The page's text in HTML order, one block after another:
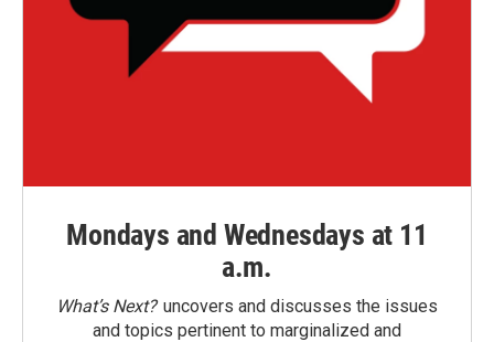
Mondays and Wednesdays at 11
a.m.
What’s Next?uncovers and discusses the issues
and topics pertinent to marginalized and